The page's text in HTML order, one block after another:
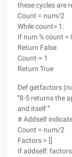
these cycles are
Count = num/2
While count> 1:
If num % count =
Return False
Count-= 1
Return True
Def getfactors
'''8-5 returns the
and itself '''
# Addself
Count = num/2
Factors = []
If addself: